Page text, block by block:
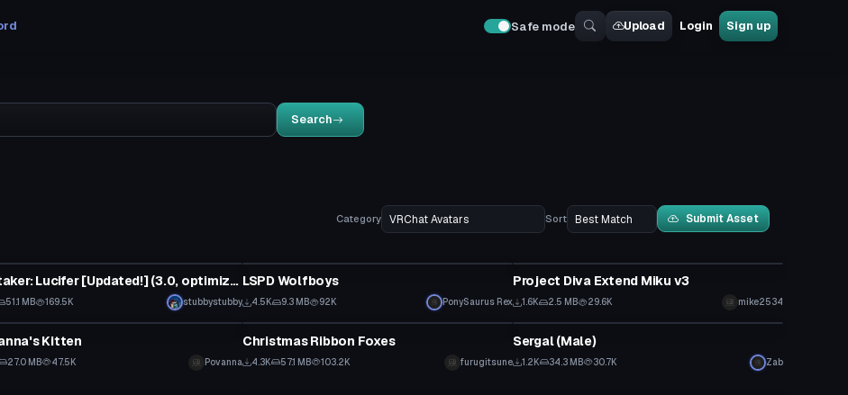
Safe mode Upload Login Sign up
Search
Category Sort Submit Asset
Click to reveal Helltaker: Lucifer [Updated!] (3.0, optimized/unoptimized)
51.1 MB 169.5K stubbystubby
LSPD Wolfboys
4.5K 9.3 MB 92K PonySaurus Rex
Project Diva Extend Miku v3
1.6K 2.5 MB 29.6K mike2534
Avatar
Kitten
27.0 MB 47.5K Povanna
VRChat Avatar
Christmas Ribbon Foxes
4.3K 57.1 MB 103.2K furugitsune
VRChat Avatar
Sergal (Male)
1.2K 34.3 MB 30.7K
Zab